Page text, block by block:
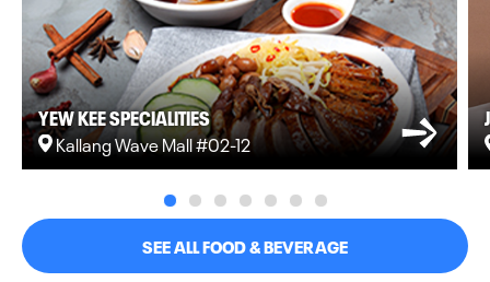
YEW KEE SPECIALITIES
Kallang Wave Mall #02-12
SEE ALL FOOD & BEVERAGE